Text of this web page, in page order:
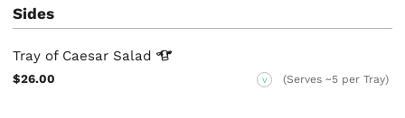
Sides
Tray of Caesar Salad
$26.00 V (Serves ~5 per Tray)